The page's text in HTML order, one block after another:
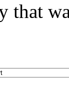
that